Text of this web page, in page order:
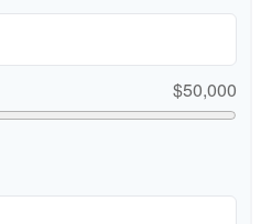
$50,000